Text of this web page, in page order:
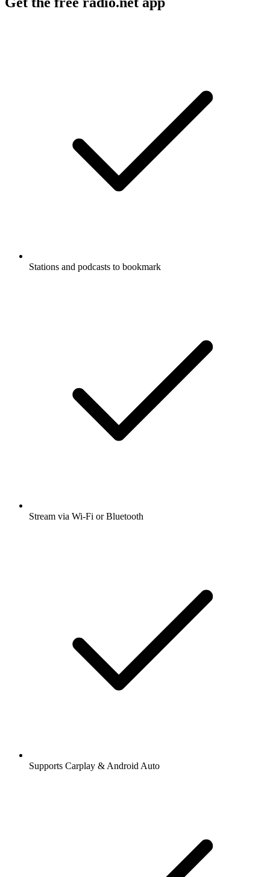
Stations and podcasts to bookmark
Stream via Wi-Fi or Bluetooth
Supports Carplay & Android Auto